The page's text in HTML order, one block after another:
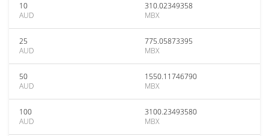
10
AUD
310.02349358
MBX
25
AUD
775.05873395
MBX
50
AUD
1550.11746790
MBX
100
AUD
3100.23493580
MBX